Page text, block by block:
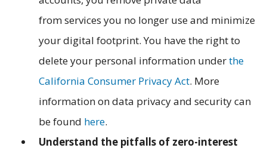
from services you no longer use and minimize
your digital footprint. You have the right to
delete your personal information underthe
California Consumer Privacy Act. More
information on data privacy and security can
be found here.
Understand the pitfalls of zero-interest